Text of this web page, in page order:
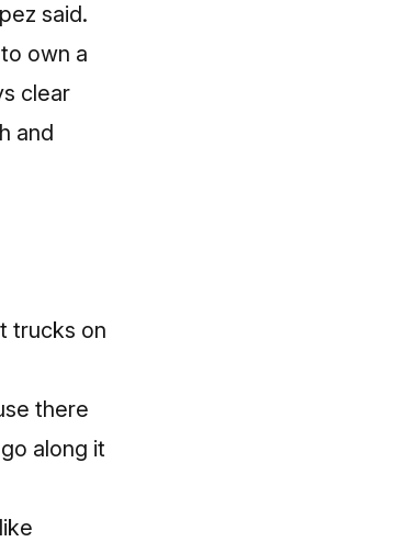
said.
own a
clear
and
trucks on
there
along it